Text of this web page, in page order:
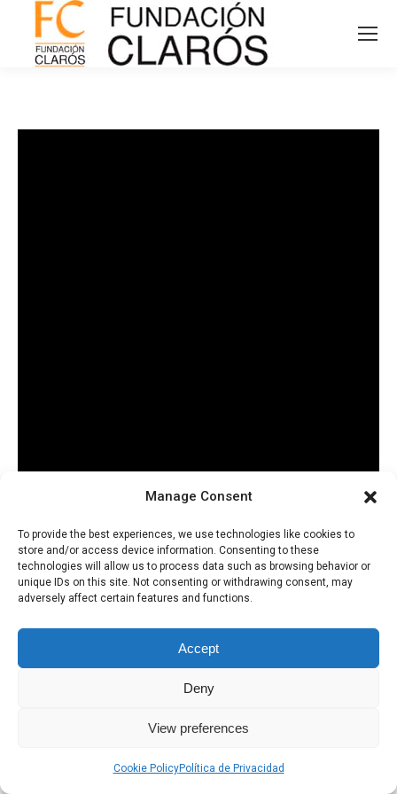
Manage Consent
To provide the best experiences, we use technologies like cookies to
store and/or access device information. Consenting to these
technologies will allow us to process data such as browsing behavior or
unique IDs on this site. Not consenting or withdrawing consent, may
adversely affect certain features and functions.
Accept
Deny
View preferences
Cookie PolicyPolítica de Privacidad
Uso de Cookies